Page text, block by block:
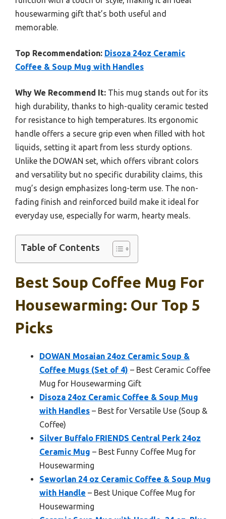
housewarming gift that’s both useful and
memorable.
Top Recommendation: Disoza 24oz Ceramic
Coffee & Soup Mug with Handles
Why We Recommend It: This mug stands out for its
high durability, thanks to high-quality ceramic tested
for resistance to high temperatures. Its ergonomic
handle offers a secure grip even when filled with hot
liquids, setting it apart from less sturdy options.
Unlike the DOWAN set, which offers vibrant colors
and versatility but no specific durability claims, this
mug’s design emphasizes long-term use. The non-
fading finish and reinforced build make it ideal for
everyday use, especially for warm, hearty meals.
Table of Contents
Best Soup Coffee Mug For
Housewarming: Our Top 5
Picks
DOWAN Mosaian 24oz Ceramic Soup &
Coffee Mugs (Set of 4) – Best Ceramic Coffee
Mug for Housewarming Gift
Disoza 24oz Ceramic Coffee & Soup Mug
with Handles – Best for Versatile Use (Soup &
Coffee)
Silver Buffalo FRIENDS Central Perk 24oz
Ceramic Mug – Best Funny Coffee Mug for
Housewarming
Seworlan 24 oz Ceramic Coffee & Soup Mug
with Handle – Best Unique Coffee Mug for
Housewarming